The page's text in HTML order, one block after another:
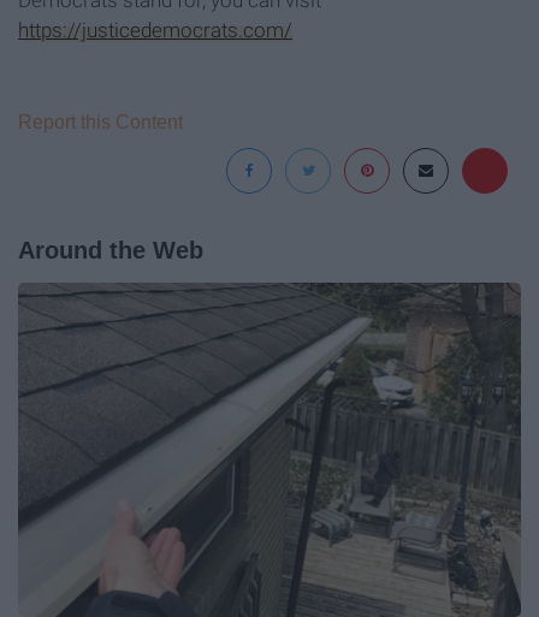
https://justicedemocrats.com/
Report this Content
Around the Web